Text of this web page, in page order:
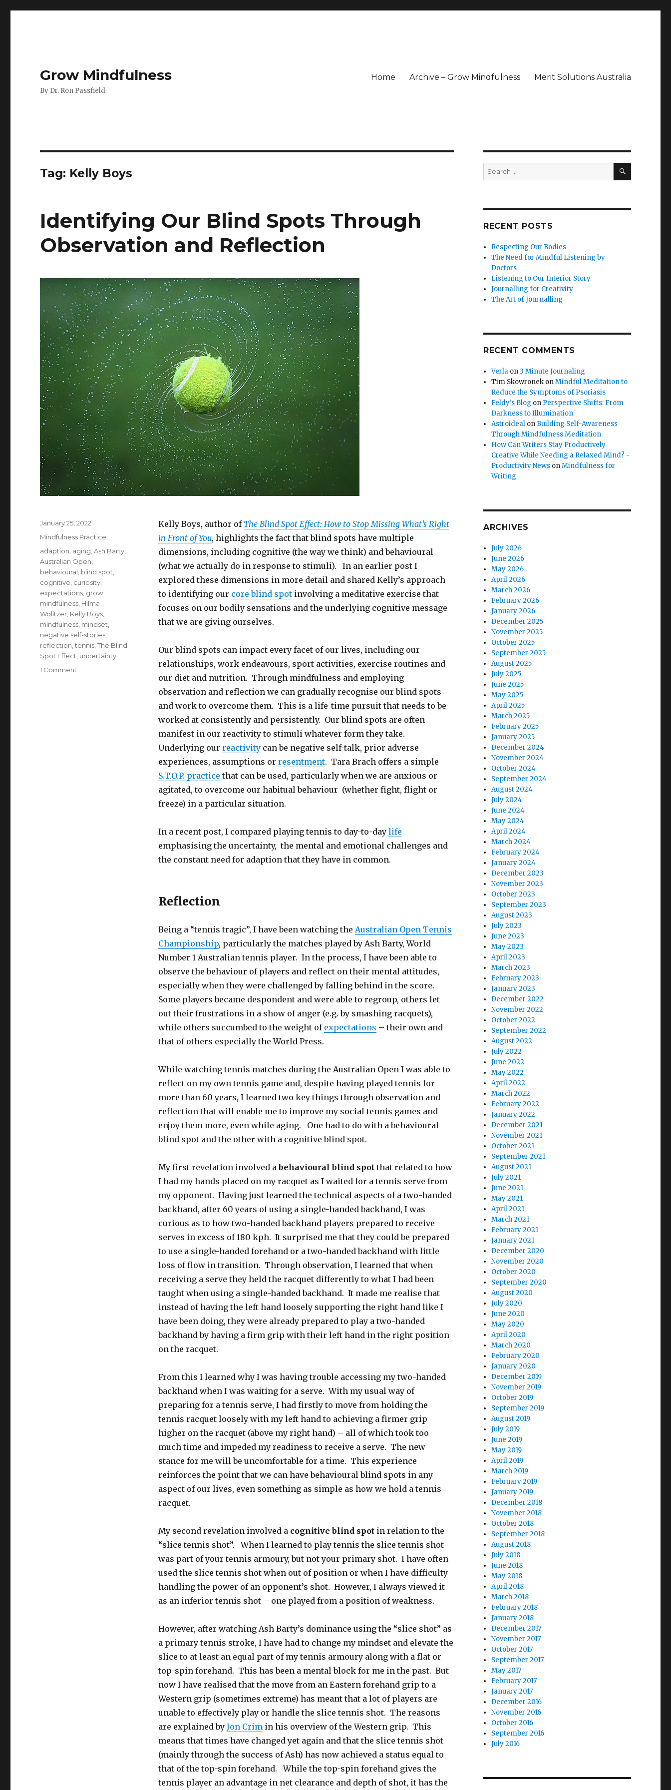
Grow Mindfulness
By Dr. Ron Passfield
Home Archive – Grow Mindfulness Merit Solutions Australia
Tag: Kelly Boys
Identifying Our Blind Spots Through
Observation and Reflection
Kelly Boys, author of The Blind Spot Effect: How to Stop Missing What’s Right
in Front of You, highlights the fact that blind spots have multiple
dimensions, including cognitive (the way we think) and behavioural
(what we actually do in response to stimuli). In an earlier post I
explored these dimensions in more detail and shared Kelly’s approach
to identifying our core blind spotinvolving a meditative exercise that
focuses on our bodily sensations and the underlying cognitive message
that we are giving ourselves.
Our blind spots can impact every facet of our lives, including our
relationships, work endeavours, sport activities, exercise routines and
our diet and nutrition. Through mindfulness and employing
observation and reflection we can gradually recognise our blind spots
and work to overcome them. This is a life-time pursuit that needs to be
worked at consistently and persistently. Our blind spots are often
manifest in our reactivity to stimuli whatever form they take.
Underlying our reactivitycan be negative self-talk, prior adverse
experiences, assumptions or resentment. Tara Brach offers a simple
S.T.O.P. practice that can be used, particularly when we are anxious or
agitated, to overcome our habitual behaviour (whether fight, flight or
freeze) in a particular situation.
In a recent post, I compared playing tennis to day-to-day life
emphasising the uncertainty, the mental and emotional challenges and
the constant need for adaption that they have in common.
Reflection
Being a “tennis tragic”, I have been watching the Australian Open Tennis
Championship, particularly the matches played by Ash Barty, World
Number 1 Australian tennis player. In the process, I have been able to
observe the behaviour of players and reflect on their mental attitudes,
especially when they were challenged by falling behind in the score.
Some players became despondent and were able to regroup, others let
out their frustrations in a show of anger (e.g. by smashing racquets),
while others succumbed to the weight of expectations – their own and
that of others especially the World Press.
While watching tennis matches during the Australian Open I was able to
reflect on my own tennis game and, despite having played tennis for
more than 60 years, I learned two key things through observation and
reflection that will enable me to improve my social tennis games and
enjoy them more, even while aging. One had to do with a behavioural
blind spot and the other with a cognitive blind spot.
My first revelation involved abehavioural blind spotthat related to how
I had my hands placed on my racquet as I waited for a tennis serve from
my opponent. Having just learned the technical aspects of a two-handed
backhand, after 60 years of using a single-handed backhand, I was
curious as to how two-handed backhand players prepared to receive
serves in excess of 180 kph. It surprised me that they could be prepared
to use a single-handed forehand or a two-handed backhand with little
loss of flow in transition. Through observation, I learned that when
receiving a serve they held the racquet differently to what I had been
taught when using a single-handed backhand. It made me realise that
instead of having the left hand loosely supporting the right hand like I
have been doing, they were already prepared to play a two-handed
backhand by having a firm grip with their left hand in the right position
on the racquet.
From this I learned why I was having trouble accessing my two-handed
backhand when I was waiting for a serve. With my usual way of
preparing for a tennis serve, I had firstly to move from holding the
tennis racquet loosely with my left hand to achieving a firmer grip
higher on the racquet (above my right hand) – all of which took too
much time and impeded my readiness to receive a serve. The new
stance for me will be uncomfortable for a time. This experience
reinforces the point that we can have behavioural blind spots in any
aspect of our lives, even something as simple as how we hold a tennis
racquet.
My second revelation involved a cognitive blind spotin relation to the
“slice tennis shot”. When I learned to play tennis the slice tennis shot
was part of your tennis armoury, but not your primary shot. I have often
used the slice tennis shot when out of position or when I have difficulty
handling the power of an opponent’s shot. However, I always viewed it
as an inferior tennis shot – one played from a position of weakness.
However, after watching Ash Barty’s dominance using the “slice shot” as
a primary tennis stroke, I have had to change my mindset and elevate the
slice to at least an equal part of my tennis armoury along with a flat or
top-spin forehand. This has been a mental block for me in the past. But
now I have realised that the move from an Eastern forehand grip to a
Western grip (sometimes extreme) has meant that a lot of players are
unable to effectively play or handle the slice tennis shot. The reasons
are explained by Jon Crimin his overview of the Western grip. This
means that times have changed yet again and that the slice tennis shot
(mainly through the success of Ash) has now achieved a status equal to
that of the top-spin forehand. While the top-spin forehand gives the
tennis player an advantage in net clearance and depth of shot, it has the
Posted
on
January 25, 2022
Categories
Mindfulness Practice
Tags
adaption aging ,Ash Barty
Australian Open
behavioural blind spot
cognitive curiosity
expectations grow
mindfulness Hilma
Wolitzer Kelly Boys
mindfulness mindset
negative self-stories
reflection ,tennis ,The Blind
Spot Effect uncertainty
1 Comment
Search
for:
SEARCH
RECENT POSTS
Respecting Our Bodies
The Need for Mindful Listening by
Doctors
Listening to Our Interior Story
Journalling for Creativity
The Art of Journalling
RECENT COMMENTS
Verla on 3 Minute Journaling
Tim Skowronek onMindful Meditation to
Reduce the Symptoms of Psoriasis
Feldy's Blog on Perspective Shifts: From
Darkness to Illumination
Astroideal on Building Self-Awareness
Through Mindfulness Meditation
How Can Writers Stay Productively
Creative While Needing a Relaxed Mind? -
Productivity News onMindfulness for
Writing
ARCHIVES
July 2026
June 2026
May 2026
April 2026
March 2026
February 2026
January 2026
December 2025
November 2025
October 2025
September 2025
August 2025
July 2025
June 2025
May 2025
April 2025
March 2025
February 2025
January 2025
December 2024
November 2024
October 2024
September 2024
August 2024
July 2024
June 2024
May 2024
April 2024
March 2024
February 2024
January 2024
December 2023
November 2023
October 2023
September 2023
August 2023
July 2023
June 2023
May 2023
April 2023
March 2023
February 2023
January 2023
December 2022
November 2022
October 2022
September 2022
August 2022
July 2022
June 2022
May 2022
April 2022
March 2022
February 2022
January 2022
December 2021
November 2021
October 2021
September 2021
August 2021
July 2021
June 2021
May 2021
April 2021
March 2021
February 2021
January 2021
December 2020
November 2020
October 2020
September 2020
August 2020
July 2020
June 2020
May 2020
April 2020
March 2020
February 2020
January 2020
December 2019
November 2019
October 2019
September 2019
August 2019
July 2019
June 2019
May 2019
April 2019
March 2019
February 2019
January 2019
December 2018
November 2018
October 2018
September 2018
August 2018
July 2018
June 2018
May 2018
April 2018
March 2018
February 2018
January 2018
December 2017
November 2017
October 2017
September 2017
May 2017
February 2017
January 2017
December 2016
November 2016
October 2016
September 2016
July 2016